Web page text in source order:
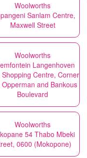
Woolworths
Sanlam Centre,
Maxwell Street
Woolworths
Langenhoven
Shopping Centre, Corner
Opperman and Bankous
Boulevard
Woolworths
54 Thabo Mbeki
0600 (Mokopone)